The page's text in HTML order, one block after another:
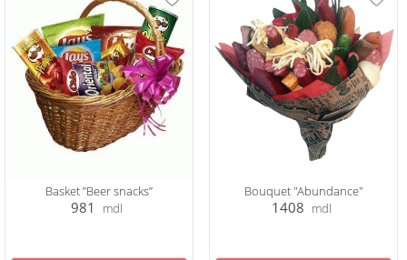
Basket ”Beer snacks”
981 mdl
Bouquet "Abundance"
1408 mdl